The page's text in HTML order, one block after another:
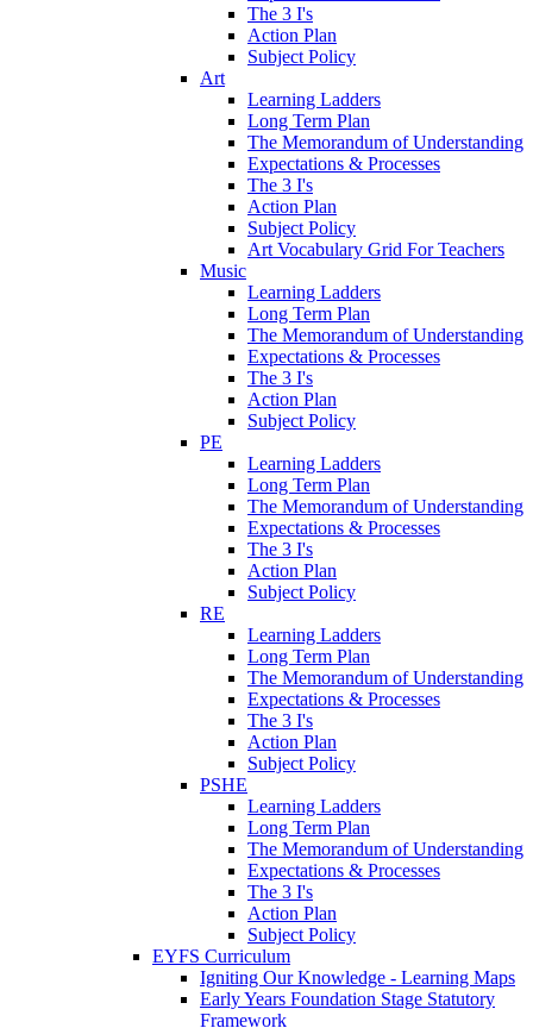
The 3 I's
Action Plan
Subject Policy
Art
Learning Ladders
Long Term Plan
The Memorandum of Understanding
Expectations & Processes
The 3 I's
Action Plan
Subject Policy
Art Vocabulary Grid For Teachers
Music
Learning Ladders
Long Term Plan
The Memorandum of Understanding
Expectations & Processes
The 3 I's
Action Plan
Subject Policy
PE
Learning Ladders
Long Term Plan
The Memorandum of Understanding
Expectations & Processes
The 3 I's
Action Plan
Subject Policy
RE
Learning Ladders
Long Term Plan
The Memorandum of Understanding
Expectations & Processes
The 3 I's
Action Plan
Subject Policy
PSHE
Learning Ladders
Long Term Plan
The Memorandum of Understanding
Expectations & Processes
The 3 I's
Action Plan
Subject Policy
EYFS Curriculum
Igniting Our Knowledge - Learning Maps
Early Years Foundation Stage Statutory
Framework